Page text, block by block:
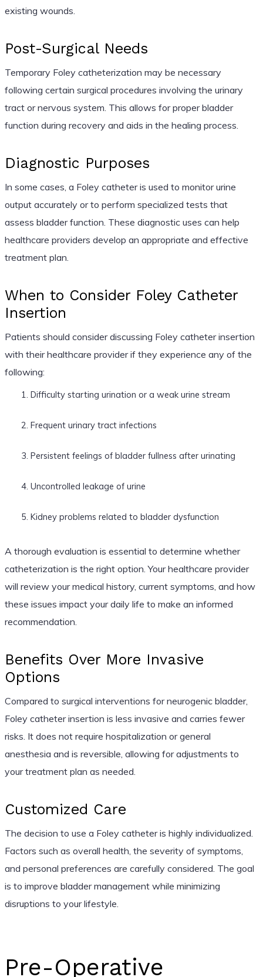
existing wounds.
Post-Surgical Needs
Temporary Foley catheterization may be necessary
following certain surgical procedures involving the urinary
tract or nervous system. This allows for proper bladder
function during recovery and aids in the healing process.
Diagnostic Purposes
In some cases, a Foley catheter is used to monitor urine
output accurately or to perform specialized tests that
assess bladder function. These diagnostic uses can help
healthcare providers develop an appropriate and effective
treatment plan.
When to Consider Foley Catheter
Insertion
Patients should consider discussing Foley catheter insertion
with their healthcare provider if they experience any of the
following:
Difficulty starting urination or a weak urine stream
Frequent urinary tract infections
Persistent feelings of bladder fullness after urinating
Uncontrolled leakage of urine
Kidney problems related to bladder dysfunction
A thorough evaluation is essential to determine whether
catheterization is the right option. Your healthcare provider
will review your medical history, current symptoms, and how
these issues impact your daily life to make an informed
recommendation.
Benefits Over More Invasive
Options
Compared to surgical interventions for neurogenic bladder,
Foley catheter insertion is less invasive and carries fewer
risks. It does not require hospitalization or general
anesthesia and is reversible, allowing for adjustments to
your treatment plan as needed.
Customized Care
The decision to use a Foley catheter is highly individualized.
Factors such as overall health, the severity of symptoms,
and personal preferences are carefully considered. The goal
is to improve bladder management while minimizing
disruptions to your lifestyle.
Pre-Operative